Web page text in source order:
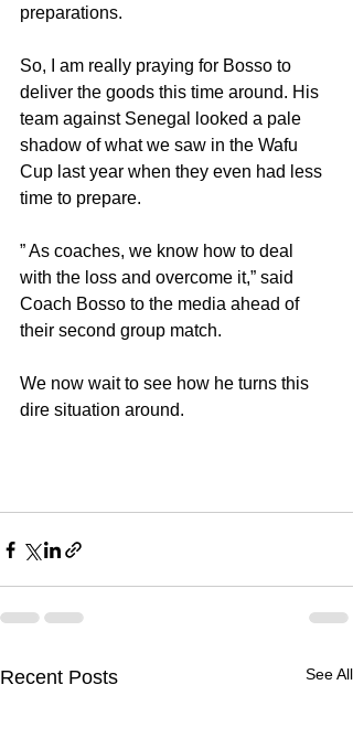
preparations.
So, I am really praying for Bosso to
deliver the goods this time around. His
team against Senegal looked a pale
shadow of what we saw in the Wafu
Cup last year when they even had less
time to prepare.
” As coaches, we know how to deal
with the loss and overcome it,” said
Coach Bosso to the media ahead of
their second group match.
We now wait to see how he turns this
dire situation around.
Recent Posts See All